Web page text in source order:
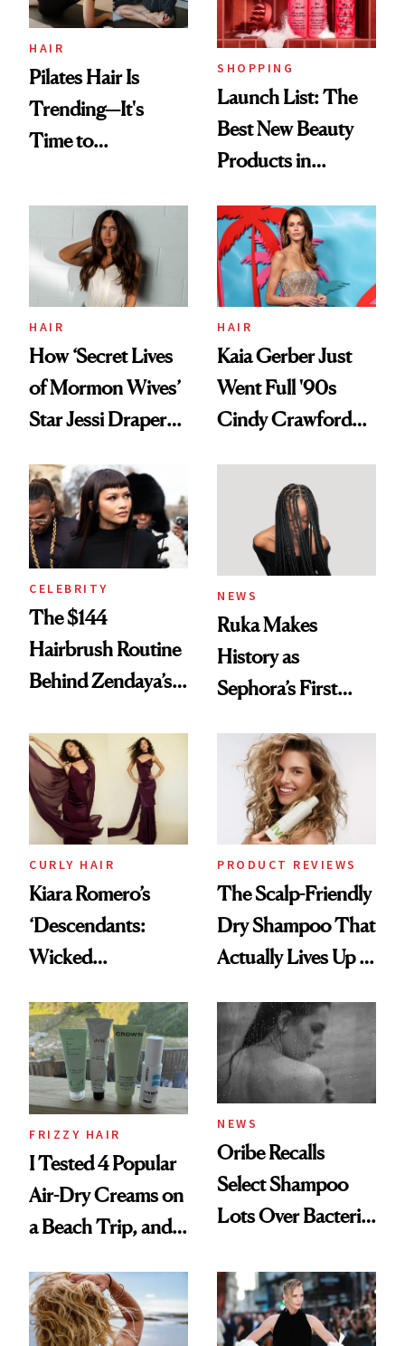
HAIR
Pilates Hair Is
Trending—It's
Time to
Aesthetic
SHOPPING
Launch List: The
Best New Beauty
Products in
Urban Decay's
Ghosting Spray to
amika's Protector
Treatment
HAIR
How ‘Secret Lives
of Mormon Wives’
Star Jessi Draper
Into a Hair Empire
HAIR
Kaia Gerber Just
Went Full '90s
Cindy Crawford
Brunette
CELEBRITY
The $144
Hairbrush Routine
Behind Zendaya’s
NEWS
Ruka Makes
History as
Sephora’s First
Extensions Brand
CURLY HAIR
Kiara Romero’s
‘Descendants:
Wicked
Look: Curls,
Roberto Cavalli
and Rhode
PRODUCT REVIEWS
The Scalp-Friendly
Dry Shampoo That
Actually Lives Up to
FRIZZY HAIR
I Tested 4 Popular
Air-Dry Creams on
a Beach Trip, and
Best
NEWS
Oribe Recalls
Select Shampoo
Lots Over Bacteria